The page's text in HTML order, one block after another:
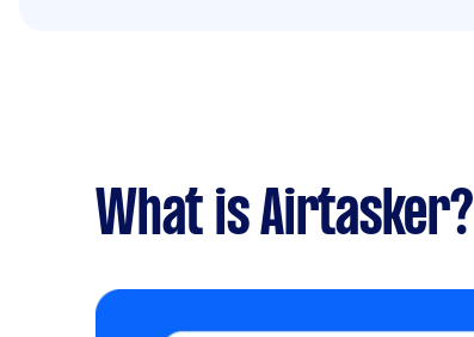
What is Airtasker?